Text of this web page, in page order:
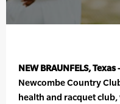
NEW BRAUNFELS,
Newcombe Country
health and racquet